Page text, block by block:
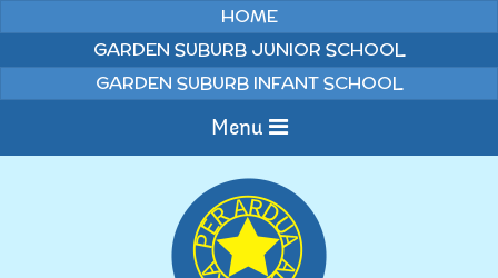
HOME
GARDEN SUBURB JUNIOR SCHOOL
GARDEN SUBURB INFANT SCHOOL
Menu
Home
Information